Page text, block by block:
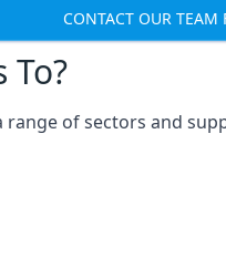
CONTACT OUR TEAM
To?
of sectors and